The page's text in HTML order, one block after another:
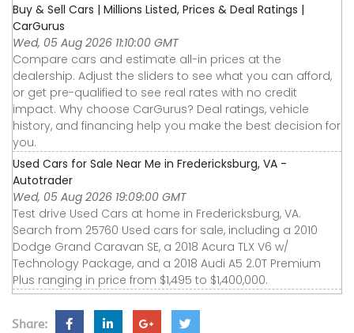
Buy & Sell Cars | Millions Listed, Prices & Deal Ratings |
CarGurus
Wed, 05 Aug 2026 11:10:00 GMT
Compare cars and estimate all-in prices at the
dealership. Adjust the sliders to see what you can afford,
or get pre-qualified to see real rates with no credit
impact. Why choose CarGurus? Deal ratings, vehicle
history, and financing help you make the best decision for
you.
Used Cars for Sale Near Me in Fredericksburg, VA -
Autotrader
Wed, 05 Aug 2026 19:09:00 GMT
Test drive Used Cars at home in Fredericksburg, VA.
Search from 25760 Used cars for sale, including a 2010
Dodge Grand Caravan SE, a 2018 Acura TLX V6 w/
Technology Package, and a 2018 Audi A5 2.0T Premium
Plus ranging in price from $1,495 to $1,400,000.
Share: